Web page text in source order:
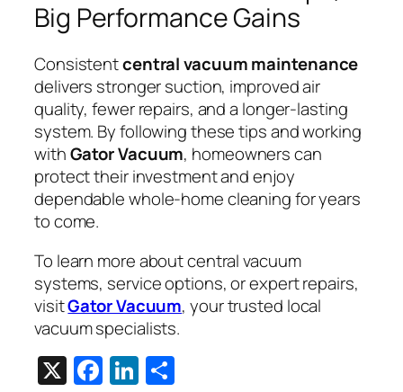
Big Performance Gains
Consistentcentral vacuum maintenance
delivers stronger suction, improved air
quality, fewer repairs, and a longer-lasting
system. By following these tips and working
withGator Vacuum, homeowners can
protect their investment and enjoy
dependable whole-home cleaning for years
to come.
To learn more about central vacuum
systems, service options, or expert repairs,
visitGator Vacuum, your trusted local
vacuum specialists.
X Facebook
LinkedIn